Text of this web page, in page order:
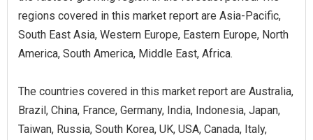
regions covered in this market report are Asia-Pacific,
South East Asia, Western Europe, Eastern Europe, North
America, South America, Middle East, Africa.
The countries covered in this market report are Australia,
Brazil, China, France, Germany, India, Indonesia, Japan,
Taiwan, Russia, South Korea, UK, USA, Canada, Italy,